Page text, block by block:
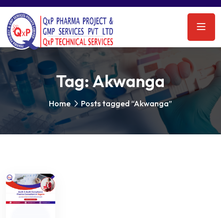
Tag:Akwanga
Home Posts tagged “Akwanga”